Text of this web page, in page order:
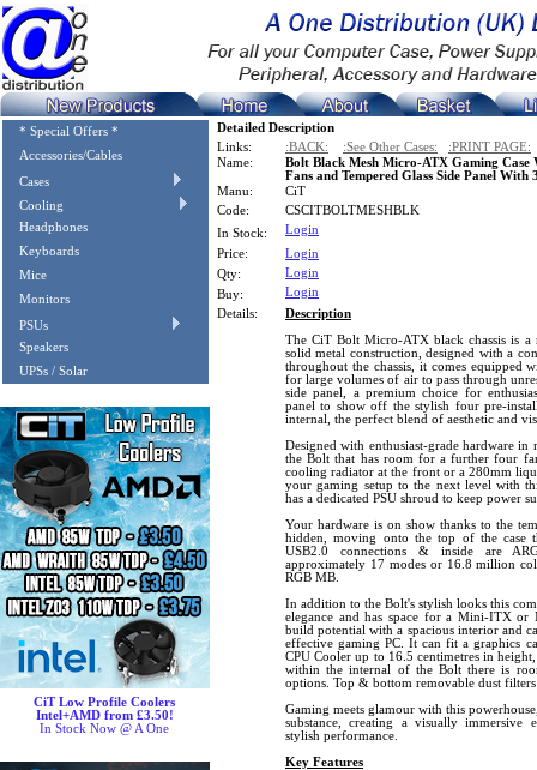
* Special Offers *
Accessories/Cables
Cases
Cooling
Headphones
Keyboards
Mice
Monitors
PSUs
Speakers
UPSs / Solar
CiT Low Profile Coolers
Intel+AMD from £3.50!
In Stock Now @ A One
Detailed Description
Links:
:BACK: :See Other Cases:
:PRINT PAGE:
Name:
Bolt Black Mesh Micro-ATX Gaming
Fans and Tempered Glass Side Panel With
Manu:
CiT
Code:
CSCITBOLTMESHBLK
In Stock:
Login
Price:
Login
Qty:
Login
Buy:
Login
Details:
Description
The CiT Bolt Micro-ATX black chassis is
solid metal construction, designed with a
throughout the chassis, it comes equipped
for large volumes of air to pass through
side panel, a premium choice for
panel to show off the stylish four pre-
internal, the perfect blend of aesthetic and
Designed with enthusiast-grade hardware
the Bolt that has room for a further four
cooling radiator at the front or a 280mm
your gaming setup to the next level with
has a dedicated PSU shroud to keep power
Your hardware is on show thanks to the
hidden, moving onto the top of the case
USB2.0 connections & inside are
approximately 17 modes or 16.8 million
RGB MB.
In addition to the Bolt's stylish looks this
elegance and has space for a Mini-ITX
build potential with a spacious interior and
effective gaming PC. It can fit a graphics
CPU Cooler up to 16.5 centimetres in
within the internal of the Bolt there is
options. Top & bottom removable dust
Gaming meets glamour with this
substance, creating a visually immersive
stylish performance.
Key Features